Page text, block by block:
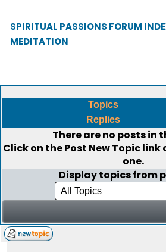
SPIRITUAL PASSIONS FORUM
MEDITATION
Topics
Replies
There are no posts in
Click on thePost New Topiclink
one.
Display topics from